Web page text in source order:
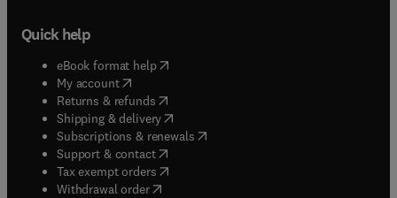
Quick help
eBook format help( opens in new tab/window
My account( opens in new tab/window
Returns & refunds( opens in new tab/window
Shipping & delivery(opens in new tab/window
Subscriptions & renewals( opens in new tab/window
Support & contact( opens in new tab/window
Tax exempt orders( opens in new tab/window
Withdrawal order